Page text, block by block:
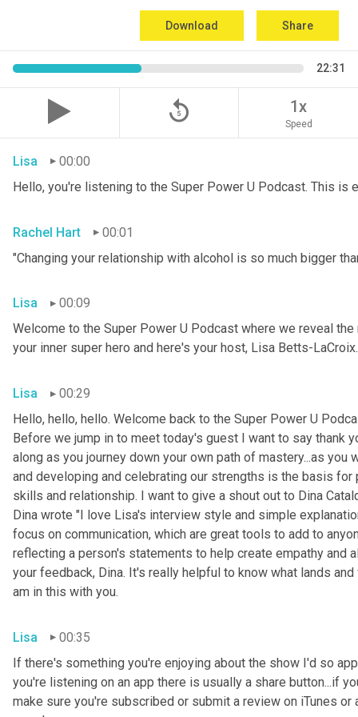
Download Share
22:31
replay_5 1x
Speed
Lisa
00:00
Hello, you're listening to the Super Power U Podcast. This is
Rachel Hart
00:01
"Changing your relationship with alcohol is so much bigger
Lisa
00:09
Welcome to the Super Power U Podcast where we reveal
your inner super hero and here's your host, Lisa Betts-LaCroix.
Lisa
00:29
Hello, hello, hello. Welcome back to the Super Power U
Before we jump in to meet today's guest I want to say thank
along as you journey down your own path of mastery...as
and developing and celebrating our strengths is the basis
skills and relationship. I want to give a shout out to Dina
Dina wrote "I love Lisa's interview style and simple
focus on communication, which are great tools to add to
reflecting a person's statements to help create empathy and
your feedback, Dina. It's really helpful to know what lands
am in this with you.
Lisa
00:35
If there's something you're enjoying about the show I'd so
you're listening on an app there is usually a share button...if
make sure you're subscribed or submit a review on iTunes